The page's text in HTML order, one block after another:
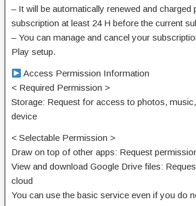
– It will be automatically renewed and charged
subscription at least 24 H before the current
– You can manage and cancel your
Play setup.
Access Permission Information
< Required Permission >
Storage: Request for access to photos,
device
< Selectable Permission >
Draw on top of other apps: Request
View and download Google Drive files:
cloud
You can use the basic service even if you do